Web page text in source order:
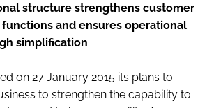
structure strengthens customer
and ensures operational
simplification
on 27 January 2015 its plans to
to strengthen the capability to